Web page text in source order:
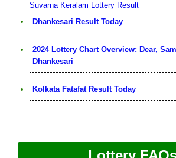
Suvarna Keralam Lottery Result
Dhankesari Result Today
2024 Lottery Chart Overview: Dear,
Dhankesari
Kolkata Fatafat Result Today